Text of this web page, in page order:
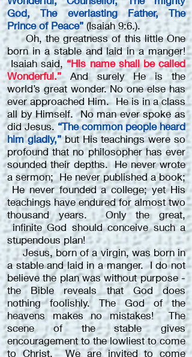
God, The everlasting Father, The
Prince of Peace” (Isaiah 9:6.).
Oh, the greatness of this little One
born in a stable and laid in a manger!
Isaiah said, “His name shall be called
Wonderful.”
And surely He is the
world’s great wonder. No one else has
ever approached Him. He is in a class
all by Himself. No man ever spoke as
did Jesus. “The common people heard
him gladly,”but His teachings were so
profound that no philosopher has ever
sounded their depths. He never wrote
a sermon; He never published a book;
He never founded a college; yet His
teachings have endured for almost two
thousand years. Only the great,
infinite God should conceive such a
stupendous plan!
Jesus, born of a virgin, was born in
a stable and laid in a manger. I do not
believe the plan was without purpose -
the Bible reveals that God does
nothing foolishly. The God of the
heavens makes no mistakes! The
scene of the stable gives
encouragement to the lowliest to come
to Christ. We are invited to come